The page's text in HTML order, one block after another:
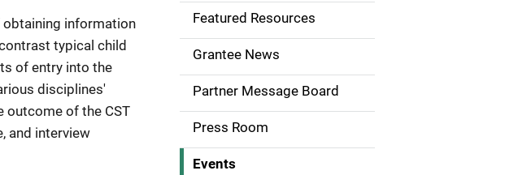
obtaining information
typical child
of entry into the
disciplines'
outcome of the CST
and interview
d
e
n
a
v
Featured Resources
Grantee News
Partner Message Board
Press Room
Events